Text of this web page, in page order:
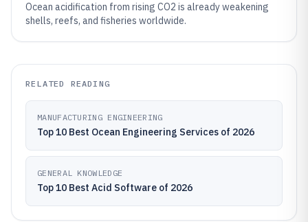
Ocean acidification from rising CO2 is already weakening
shells, reefs, and fisheries worldwide.
RELATED READING
MANUFACTURING ENGINEERING
Top 10 Best Ocean Engineering Services of 2026
GENERAL KNOWLEDGE
Top 10 Best Acid Software of 2026